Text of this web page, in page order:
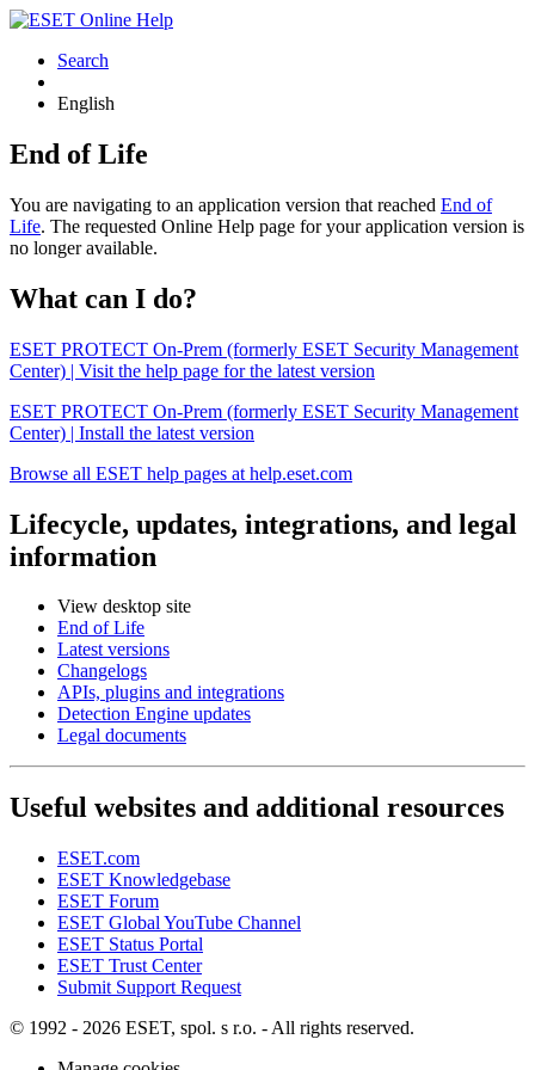
Search
English
End of Life
You are navigating to an application version that reached End of
Life. The requested Online Help page for your application version is
no longer available.
What can I do?
ESET PROTECT On-Prem (formerly ESET Security Management
Center) | Visit the help page for the latest version
ESET PROTECT On-Prem (formerly ESET Security Management
Center) | Install the latest version
Browse all ESET help pages at help.eset.com
Lifecycle, updates, integrations, and legal
information
View desktop site
End of Life
Latest versions
Changelogs
APIs, plugins and integrations
Detection Engine updates
Legal documents
Useful websites and additional resources
ESET.com
ESET Knowledgebase
ESET Forum
ESET Global YouTube Channel
ESET Status Portal
ESET Trust Center
Submit Support Request
© 1992 - 2026 ESET, spol. s r.o. - All rights reserved.